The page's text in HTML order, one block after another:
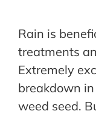
Rain is
treatments
Extremely
breakdown
weed seed.